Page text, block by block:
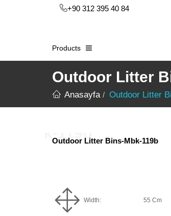
+90 312 395 40 84
Products
Outdoor Litter
Anasayfa Outdoor Litter
Outdoor Litter Bins-Mbk-119b
Width: 55 Cm